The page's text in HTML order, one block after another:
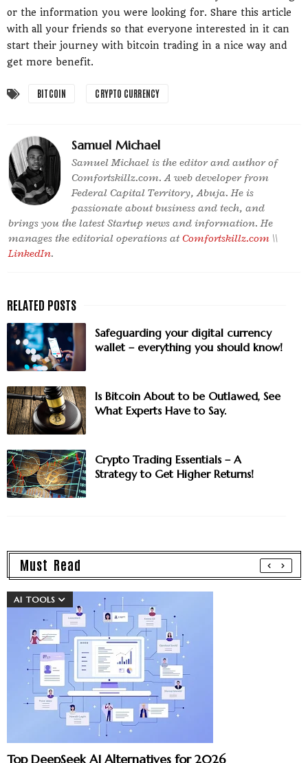
or the information you were looking for. Share this article
with all your friends so that everyone interested in it can
start their journey with bitcoin trading in a nice way and
get more benefit.
BITCOIN CRYPTO CURRENCY
Samuel Michael
Samuel Michael is the editor and author of
Comfortskillz.com. A web developer from
Federal Capital Territory, Abuja. He is
passionate about business and tech, and
brings you the latest Startup news and information. He
manages the editorial operations atComfortskillz.com \\
LinkedIn.
Safeguarding your digital currency
wallet – everything you should know!
Is Bitcoin About to be Outlawed, See
What Experts Have to Say.
Crypto Trading Essentials – A
Strategy to Get Higher Returns!
Must Read
AI TOOLS
Top DeepSeek AI Alternatives for 2026